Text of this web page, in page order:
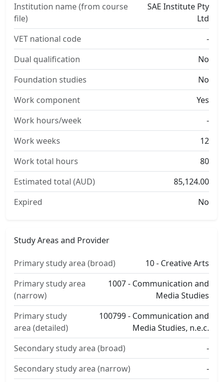
Institution name (from course
file)
SAE Institute Pty
Ltd
VET national code
-
Dual qualification
No
Foundation studies
No
Work component
Yes
Work hours/week
-
Work weeks
12
Work total hours
80
Estimated total (AUD)
85,124.00
Expired
No
Study Areas and Provider
Primary study area (broad)
10 - Creative Arts
Primary study area
(narrow)
1007 - Communication and
Media Studies
Primary study
area (detailed)
100799 - Communication and
Media Studies, n.e.c.
Secondary study area (broad)
-
Secondary study area (narrow)
-